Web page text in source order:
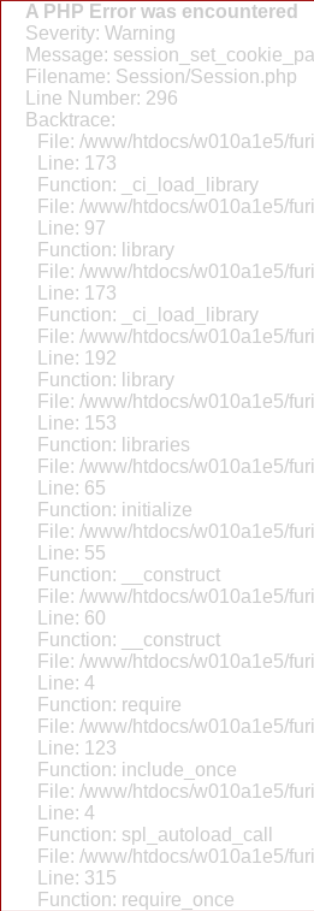
A PHP Error was encountered
Severity: Warning
Message:
Filename: Session/Session.php
Line Number: 296
Backtrace:
File: /www/htdocs/w010a1e5/
Line: 173
Function: _ci_load_library
File: /www/htdocs/w010a1e5/
Line: 97
Function: library
File: /www/htdocs/w010a1e5/
Line: 173
Function: _ci_load_library
File: /www/htdocs/w010a1e5/
Line: 192
Function: library
File: /www/htdocs/w010a1e5/
Line: 153
Function: libraries
File: /www/htdocs/w010a1e5/
Line: 65
Function: initialize
File: /www/htdocs/w010a1e5/
Line: 55
Function: __construct
File: /www/htdocs/w010a1e5/
Line: 60
Function: __construct
File: /www/htdocs/w010a1e5/
Line: 4
Function: require
File: /www/htdocs/w010a1e5/
Line: 123
Function: include_once
File: /www/htdocs/w010a1e5/
Line: 4
Function: spl_autoload_call
File: /www/htdocs/w010a1e5/
Line: 315
Function: require_once